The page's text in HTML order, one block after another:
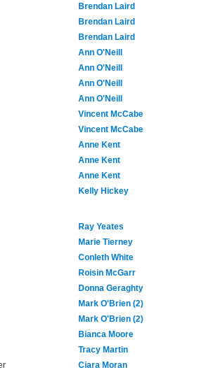
Brendan Laird
Brendan Laird
Brendan Laird
Ann O'Neill
Ann O'Neill
Ann O'Neill
Ann O'Neill
Vincent McCabe
Vincent McCabe
Anne Kent
Anne Kent
Anne Kent
Kelly Hickey
Ray Yeates
Marie Tierney
Conleth White
Roisin McGarr
Donna Geraghty
Mark O'Brien (2)
Mark O'Brien (2)
Bianca Moore
Tracy Martin
Ciara Moran